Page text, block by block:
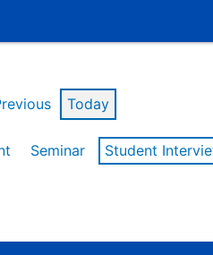
Today
Seminar
Student